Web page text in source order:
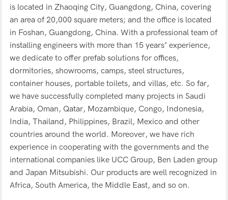
is located in Zhaoqing City, Guangdong, China, covering
an area of 20,000 square meters; and the office is located
in Foshan, Guangdong, China. With a professional team of
installing engineers with more than 15 years’ experience,
we dedicate to offer prefab solutions for offices,
dormitories, showrooms, camps, steel structures,
container houses, portable toilets, and villas, etc. So far,
we have successfully completed many projects in Saudi
Arabia, Oman, Qatar, Mozambique, Congo, Indonesia,
India, Thailand, Philippines, Brazil, Mexico and other
countries around the world. Moreover, we have rich
experience in cooperating with the governments and the
international companies like UCC Group, Ben Laden group
and Japan Mitsubishi. Our products are well recognized in
Africa, South America, the Middle East, and so on.